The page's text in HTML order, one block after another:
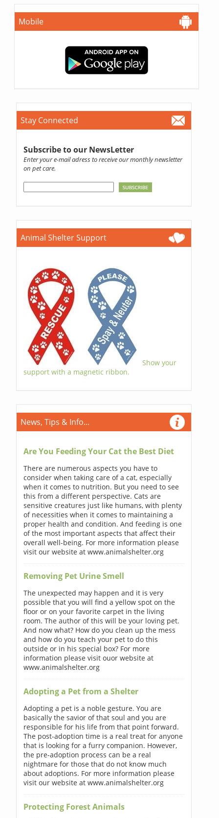
Mobile
Stay Connected
Subscribe to our NewsLetter
Enter your e-mail adress to receive our monthly newsletter
on pet care.
Animal Shelter Support
Show your
support with a magnetic ribbon.
News, Tips & Info...
Are You Feeding Your Cat the Best Diet
There are numerous aspects you have to
consider when taking care of a cat, especially
when it comes to nutrition. But you need to see
this from a different perspective. Cats are
sensitive creatures just like humans, with plenty
of necessities when it comes to maintaining a
proper health and condition. And feeding is one
of the most important aspects that affect their
overall well-being. For more information please
visit our website at www.animalshelter.org
Removing Pet Urine Smell
The unexpected may happen and it is very
possible that you will find a yellow spot on the
floor or on your favorite carpet in the living
room. The author of this will be your loving pet.
And now what? How do you clean up the mess
and how do you teach your pet to do this
outside or in his special box? For more
information please visit ouor website at
www.animalshelter.org
Adopting a Pet from a Shelter
Adopting a pet is a noble gesture. You are
basically the savior of that soul and you are
responsible for his life from that point forward.
The post-adoption time is a real treat for anyone
that is looking for a furry companion. However,
the pre-adoption process can be a real
nightmare for those that do not know much
about adoptions. For more information please
visit our website at www.animalshelter.org
Protecting Forest Animals